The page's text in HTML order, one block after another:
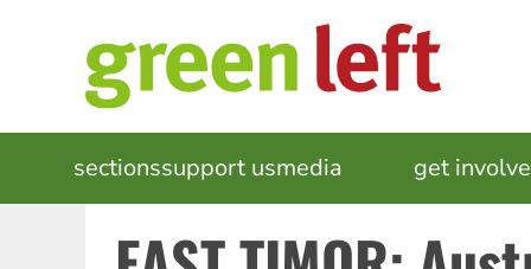
MAIN
NAVIGATION
sectionssupport usmedia get